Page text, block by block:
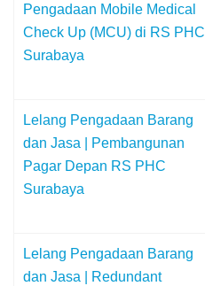
Pengadaan Mobile Medical
Check Up (MCU) di RS PHC
Surabaya
Lelang Pengadaan Barang
dan Jasa | Pembangunan
Pagar Depan RS PHC
Surabaya
Lelang Pengadaan Barang
dan Jasa | Redundant